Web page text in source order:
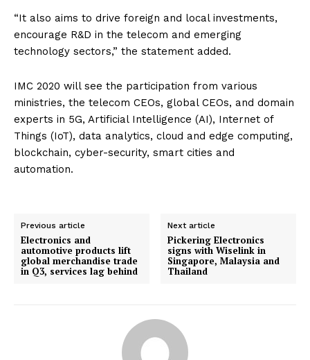
“It also aims to drive foreign and local investments,
encourage R&D in the telecom and emerging
technology sectors,” the statement added.
IMC 2020 will see the participation from various
ministries, the telecom CEOs, global CEOs, and domain
experts in 5G, Artificial Intelligence (AI), Internet of
Things (IoT), data analytics, cloud and edge computing,
blockchain, cyber-security, smart cities and
automation.
Previous article
Electronics and
automotive products lift
global merchandise trade
in Q3, services lag behind
Next article
Pickering Electronics
signs with Wiselink in
Singapore, Malaysia and
Thailand